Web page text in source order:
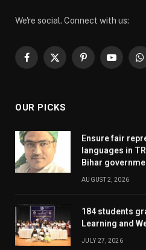
We're social. Connect with us:
Facebook
X
PinterestYouTube
OUR PICKS
Ensure fair
languages in
Bihar
AUGUST 2, 2026
184 students
Learning and
JULY 27, 2026